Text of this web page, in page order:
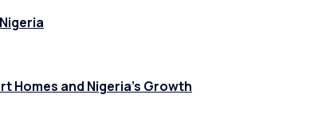
Homes and Nigeria’s Growth